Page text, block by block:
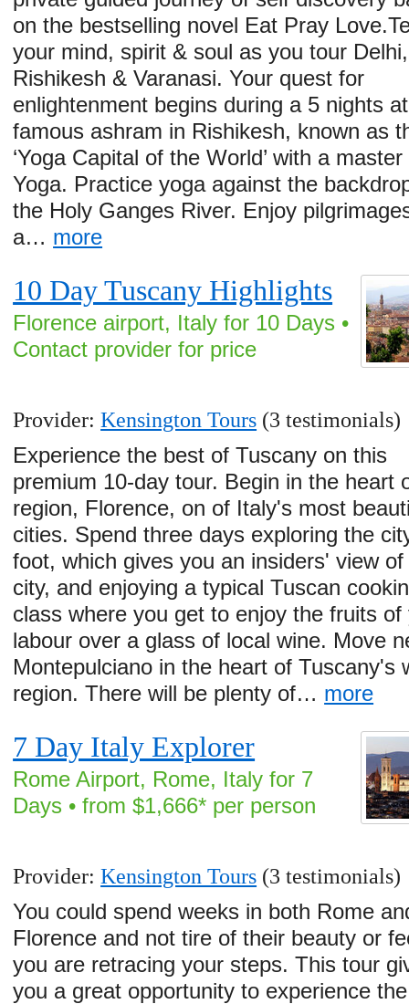
on the bestselling novel Eat Pray
your mind, spirit & soul as you tour Delhi,
Rishikesh & Varanasi. Your quest for
enlightenment begins during a 5 nights
famous ashram in Rishikesh, known as
‘Yoga Capital of the World’ with a
Yoga. Practice yoga against the
the Holy Ganges River. Enjoy
a… more
10 Day Tuscany Highlights
Florence airport, Italy for 10 Days •
Contact provider for price
Provider:Kensington Tours (3 testimonials)
Experience the best of Tuscany on this
premium 10-day tour. Begin in the heart
region, Florence, on of Italy's most
cities. Spend three days exploring the
foot, which gives you an insiders' view of
city, and enjoying a typical Tuscan
class where you get to enjoy the fruits of
labour over a glass of local wine. Move
Montepulciano in the heart of Tuscany's
region. There will be plenty of… more
7 Day Italy Explorer
Rome Airport, Rome, Italy for 7
Days • from $1,666* per person
Provider:Kensington Tours (3 testimonials)
You could spend weeks in both Rome
Florence and not tire of their beauty or
you are retracing your steps. This tour
you a great opportunity to experience the